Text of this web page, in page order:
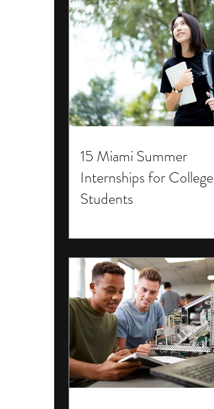
15 Miami Summer
Internships for College
Students